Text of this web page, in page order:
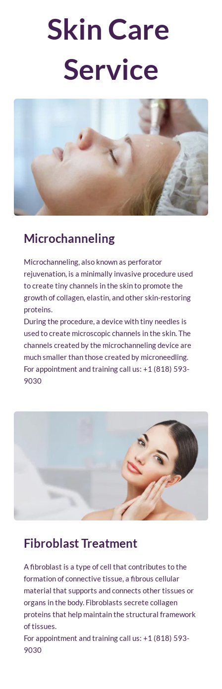
Skin Care
Service
Microchanneling
Microchanneling, also known as perforator
rejuvenation, is a minimally invasive procedure used
to create tiny channels in the skin to promote the
growth of collagen, elastin, and other skin-restoring
proteins.
During the procedure, a device with tiny needles is
used to create microscopic channels in the skin. The
channels created by the microchanneling device are
much smaller than those created by microneedling.
For appointment and training call us: +1 (818) 593-
9030
Fibroblast Treatment
A fibroblast is a type of cell that contributes to the
formation of connective tissue, a fibrous cellular
material that supports and connects other tissues or
organs in the body. Fibroblasts secrete collagen
proteins that help maintain the structural framework
of tissues.
For appointment and training call us: +1 (818) 593-
9030